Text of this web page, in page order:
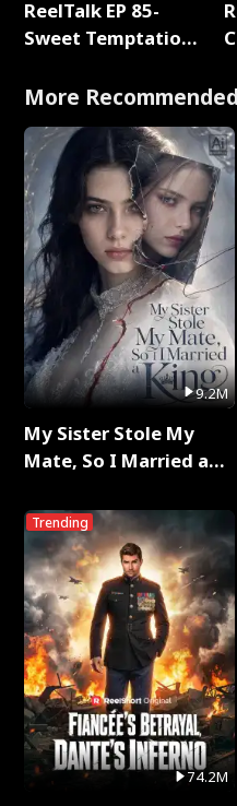
ReelTalk EP 85-
Sweet Temptation:
with Jesse Morales
More Recommended
9.2M
My Sister Stole My
Mate, So I Married a
Trending
74.2M